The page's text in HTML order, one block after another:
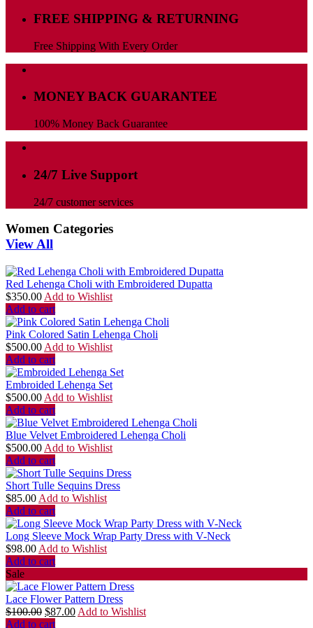
FREE SHIPPING & RETURNING
Free Shipping With Every Order
MONEY BACK GUARANTEE
100% Money Back Guarantee
24/7 Live Support
24/7 customer services
Women Categories
View All
Red Lehenga Choli with Embroidered Dupatta
$350.00 Add to Wishlist
Add to cart
Pink Colored Satin Lehenga Choli
$500.00 Add to Wishlist
Add to cart
Embroided Lehenga Set
$500.00 Add to Wishlist
Add to cart
Blue Velvet Embroidered Lehenga Choli
$500.00 Add to Wishlist
Add to cart
Short Tulle Sequins Dress
$85.00 Add to Wishlist
Add to cart
Long Sleeve Mock Wrap Party Dress with V-Neck
$98.00 Add to Wishlist
Add to cart
Sale
Lace Flower Pattern Dress
$100.00 $87.00 Add to Wishlist
Add to cart